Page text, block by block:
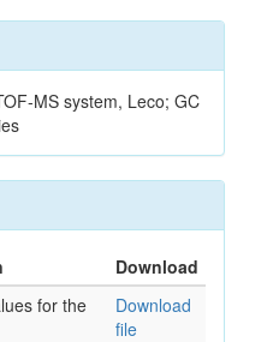
MS system, Leco; GC
Download
for the
Download
file